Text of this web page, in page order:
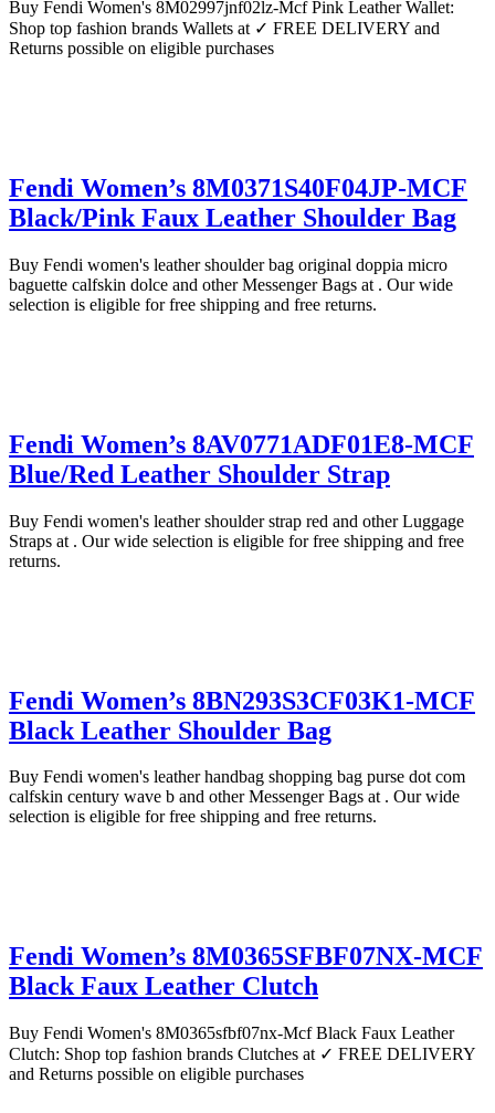
Buy Fendi Women's 8M02997jnf02lz-Mcf Pink Leather Wallet:
Shop top fashion brands Wallets at ✓ FREE DELIVERY and
Returns possible on eligible purchases
Fendi Women’s 8M0371S40F04JP-MCF
Black/Pink Faux Leather Shoulder Bag
Buy Fendi women's leather shoulder bag original doppia micro
baguette calfskin dolce and other Messenger Bags at . Our wide
selection is eligible for free shipping and free returns.
Fendi Women’s 8AV0771ADF01E8-MCF
Blue/Red Leather Shoulder Strap
Buy Fendi women's leather shoulder strap red and other Luggage
Straps at . Our wide selection is eligible for free shipping and free
returns.
Fendi Women’s 8BN293S3CF03K1-MCF
Black Leather Shoulder Bag
Buy Fendi women's leather handbag shopping bag purse dot com
calfskin century wave b and other Messenger Bags at . Our wide
selection is eligible for free shipping and free returns.
Fendi Women’s 8M0365SFBF07NX-MCF
Black Faux Leather Clutch
Buy Fendi Women's 8M0365sfbf07nx-Mcf Black Faux Leather
Clutch: Shop top fashion brands Clutches at ✓ FREE DELIVERY
and Returns possible on eligible purchases